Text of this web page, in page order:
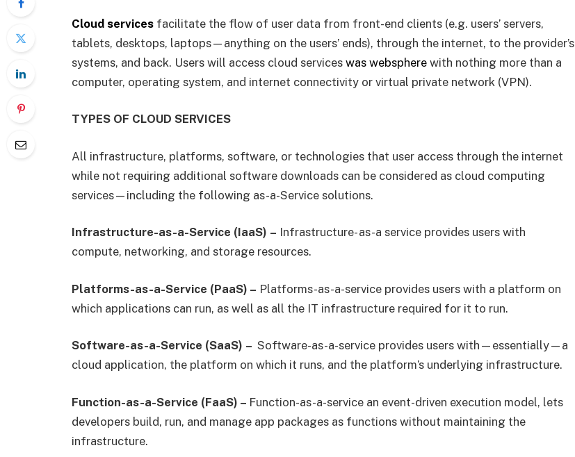
Cloud services facilitate the flow of user data from front-end clients (e.g. users’ servers,
tablets, desktops, laptops—anything on the users’ ends), through the internet, to the provider’s
systems, and back. Users will access cloud services was websphere with nothing more than a
computer, operating system, and internet connectivity or virtual private network (VPN).
TYPES OF CLOUD SERVICES
All infrastructure, platforms, software, or technologies that user access through the internet
while not requiring additional software downloads can be considered as cloud computing
services—including the following as-a-Service solutions.
Infrastructure-as-a-Service (IaaS) – Infrastructure- as-a service provides users with
compute, networking, and storage resources.
Platforms-as-a-Service (PaaS) – Platforms-as-a-service provides users with a platform on
which applications can run, as well as all the IT infrastructure required for it to run.
Software-as-a-Service (SaaS) – Software-as-a-service provides users with—essentially—a
cloud application, the platform on which it runs, and the platform’s underlying infrastructure.
Function-as-a-Service (FaaS) – Function-as-a-service an event-driven execution model, lets
developers build, run, and manage app packages as functions without maintaining the
infrastructure.